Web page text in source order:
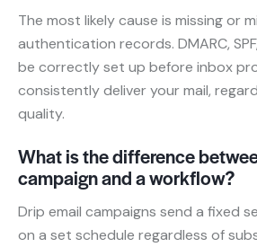
The most likely cause is missing or
authentication records. DMARC,
be correctly set up before inbox
consistently deliver your mail,
quality.
What is the difference
campaign and a workflow?
Drip email campaigns send a fixed
on a set schedule regardless of